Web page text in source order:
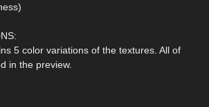
5 color variations of the textures. All of
in the preview.